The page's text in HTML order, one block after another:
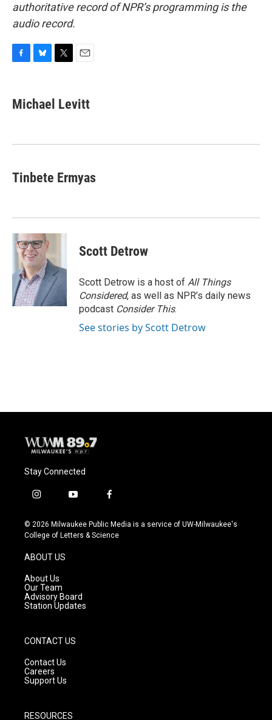
authoritative record of NPR’s programming is the
audio record.
e
b
k
e
s
t
t
i
l
Michael Levitt
Tinbete Ermyas
Scott Detrow
Scott Detrow is a host of All Things
Considered, as well as NPR’s daily news
podcast Consider This.
See stories by Scott Detrow
Stay Connected
i
s
t
g
r
a
m
y
u
t
f
c
e
© 2026 Milwaukee Public Media is a service of UW-Milwaukee's
College of Letters & Science
ABOUT US
About Us
Our Team
Advisory Board
Station Updates
CONTACT US
Contact Us
Careers
Support Us
RESOURCES